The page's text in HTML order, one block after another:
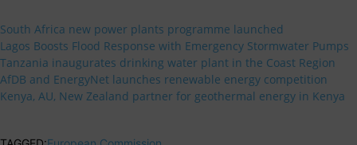
South Africa new power plants programme launched
Lagos Boosts Flood Response with Emergency Stormwater Pumps
Tanzania inaugurates drinking water plant in the Coast Region
AfDB and EnergyNet launches renewable energy competition
Kenya, AU, New Zealand partner for geothermal energy in Kenya